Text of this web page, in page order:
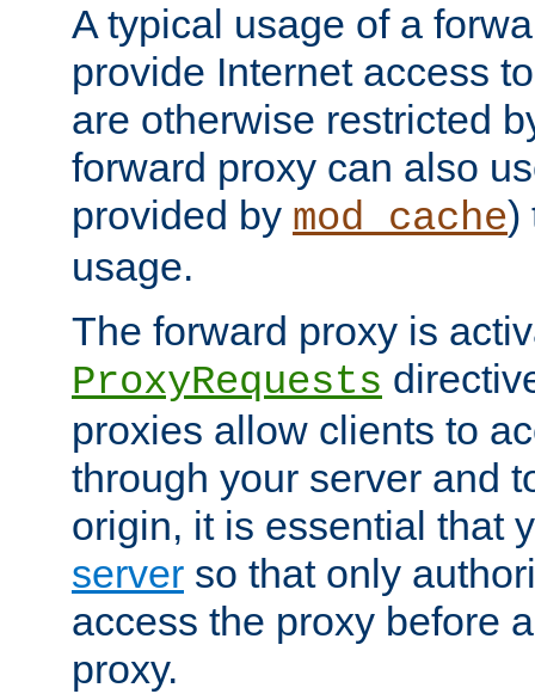
A typical usage of a
provide Internet access
are otherwise restricted
forward proxy can also
provided by mod_cache)
usage.
The forward proxy is
ProxyRequests
proxies allow clients to
through your server and
origin, it is essential that
server so that only
access the proxy before
proxy.